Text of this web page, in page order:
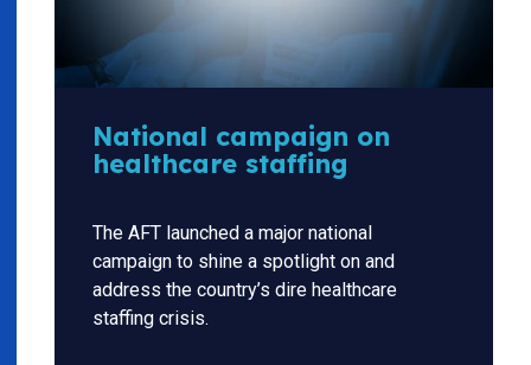
National campaign on
healthcare staffing
The AFT launched a major national
campaign to shine a spotlight on and
address the country’s dire healthcare
staffing crisis.